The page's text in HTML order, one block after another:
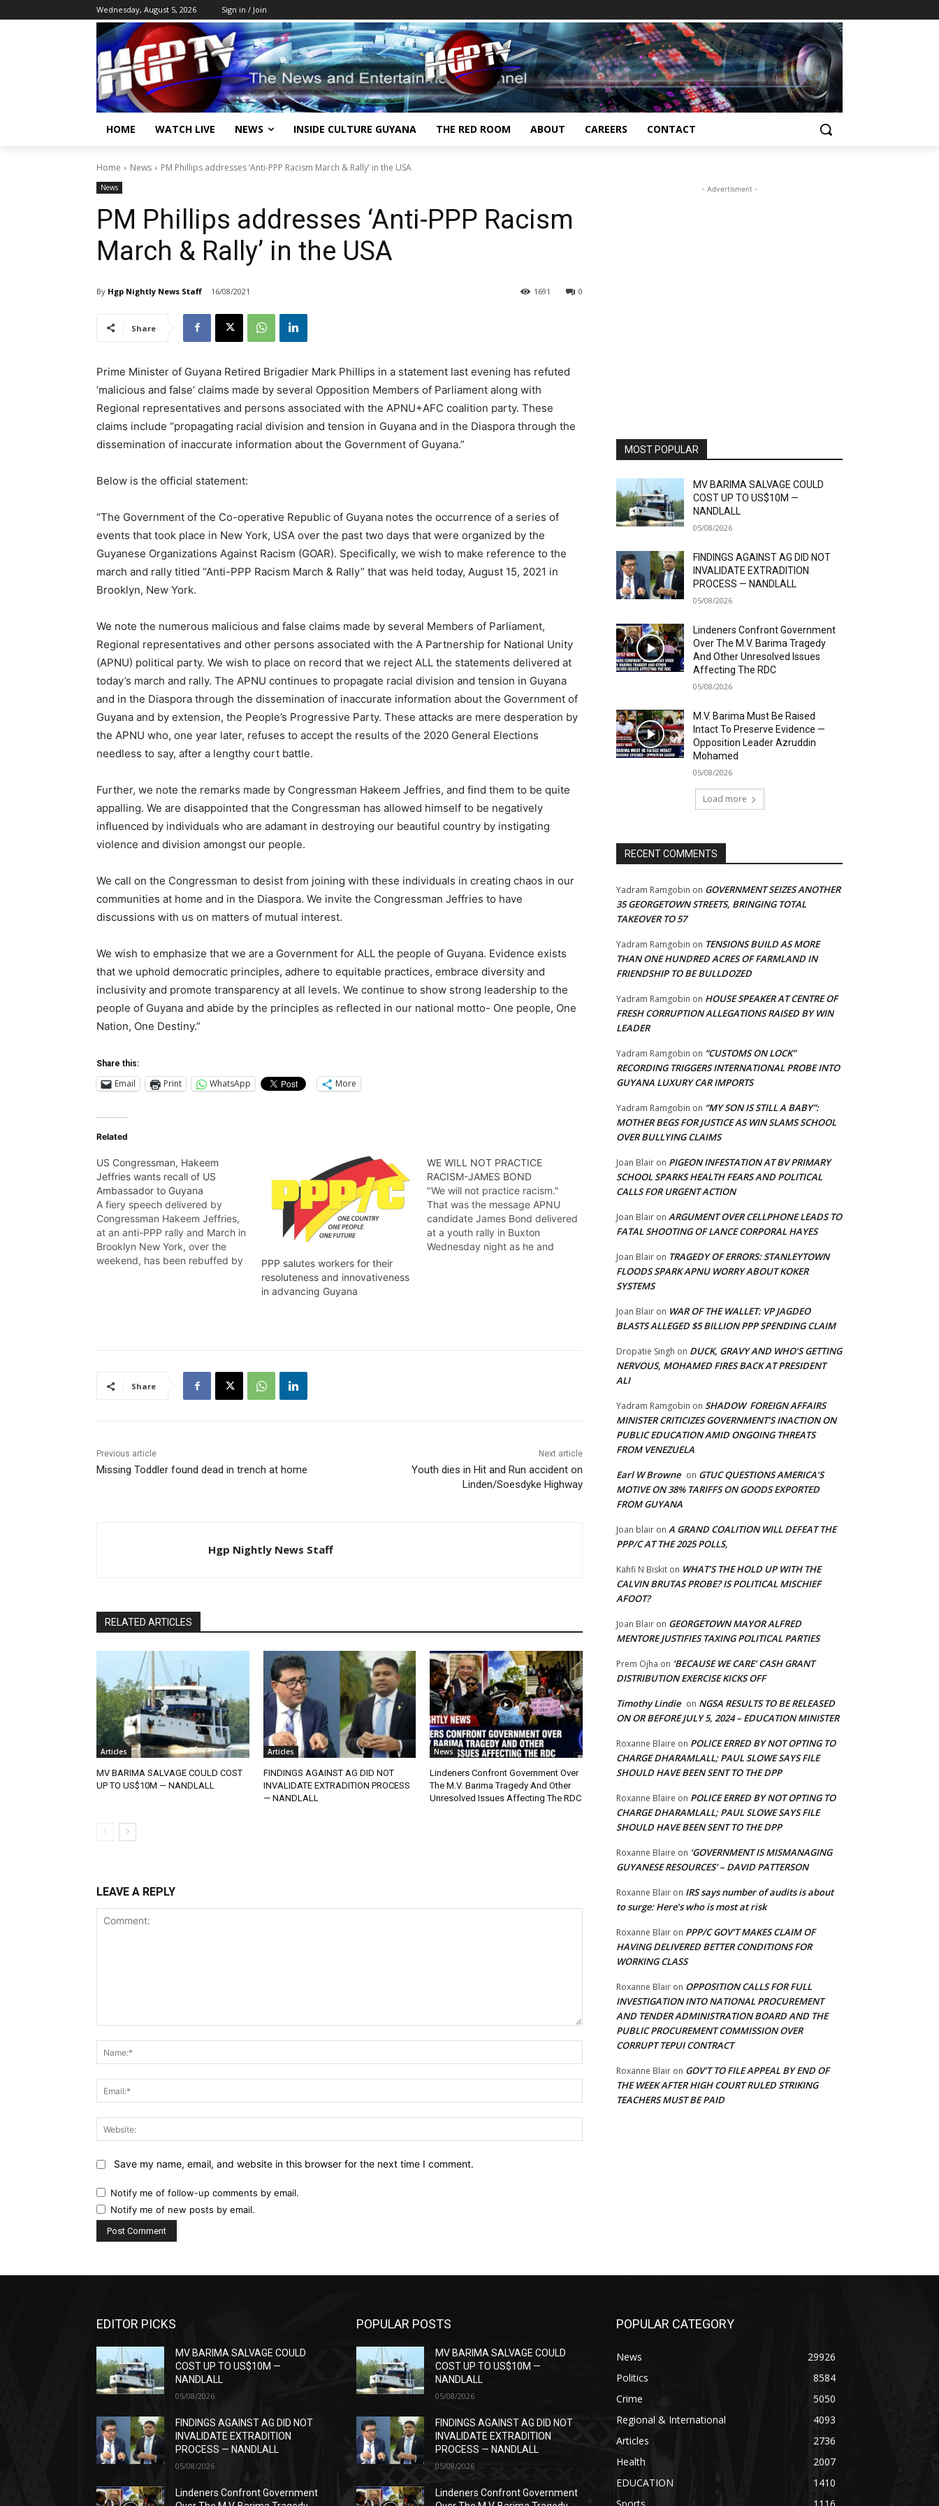
Wednesday, August 5, 2026 Sign in / Join
HOME WATCH LIVE NEWS INSIDE CULTURE GUYANA THE RED ROOM ABOUT CAREERS CONTACT
Home News PM Phillips addresses ‘Anti-PPP Racism March & Rally’ in the USA
News
PM Phillips addresses ‘Anti-PPP Racism
March & Rally’ in the USA
By Hgp Nightly News Staff 16/08/2021 0
1691
Share
Prime Minister of Guyana Retired Brigadier Mark Phillips in a statement last evening has refuted
‘malicious and false’ claims made by several Opposition Members of Parliament along with
Regional representatives and persons associated with the APNU+AFC coalition party. These
claims include “propagating racial division and tension in Guyana and in the Diaspora through the
dissemination of inaccurate information about the Government of Guyana.”
Below is the official statement:
“The Government of the Co-operative Republic of Guyana notes the occurrence of a series of
events that took place in New York, USA over the past two days that were organized by the
Guyanese Organizations Against Racism (GOAR). Specifically, we wish to make reference to the
march and rally titled “Anti-PPP Racism March & Rally” that was held today, August 15, 2021 in
Brooklyn, New York.
We note the numerous malicious and false claims made by several Members of Parliament,
Regional representatives and other persons associated with the A Partnership for National Unity
(APNU) political party. We wish to place on record that we reject ALL the statements delivered at
today’s march and rally. The APNU continues to propagate racial division and tension in Guyana
and in the Diaspora through the dissemination of inaccurate information about the Government of
Guyana and by extension, the People’s Progressive Party. These attacks are mere desperation by
the APNU who, one year later, refuses to accept the results of the 2020 General Elections
needless to say, after a lengthy court battle.
Further, we note the remarks made by Congressman Hakeem Jeffries, and find them to be quite
appalling. We are disappointed that the Congressman has allowed himself to be negatively
influenced by individuals who are adamant in destroying our beautiful country by instigating
violence and division amongst our people.
We call on the Congressman to desist from joining with these individuals in creating chaos in our
communities at home and in the Diaspora. We invite the Congressman Jeffries to have
discussions with us on matters of mutual interest.
We wish to emphasize that we are a Government for ALL the people of Guyana. Evidence exists
that we uphold democratic principles, adhere to equitable practices, embrace diversity and
inclusivity and promote transparency at all levels. We continue to show strong leadership to the
people of Guyana and abide by the principles as reflected in our national motto- One people, One
Nation, One Destiny.”
Share this:
Email Print WhatsApp More
Related
US Congressman, Hakeem
Jeffries wants recall of US
Ambassador to Guyana
A fiery speech delivered by
Congressman Hakeem Jeffries,
at an anti-PPP rally and March in
Brooklyn New York, over the
weekend, has been rebuffed by
PPP salutes workers for their
resoluteness and innovativeness
in advancing Guyana
WE WILL NOT PRACTICE
RACISM-JAMES BOND
"We will not practice racism."
That was the message APNU
candidate James Bond delivered
at a youth rally in Buxton
Wednesday night as he and
Share
Previous article
Missing Toddler found dead in trench at home
Next article
Youth dies in Hit and Run accident on
Linden/Soesdyke Highway
Hgp Nightly News Staff
RELATED ARTICLES
Articles
MV BARIMA SALVAGE COULD COST
UP TO US$10M — NANDLALL
Articles
FINDINGS AGAINST AG DID NOT
INVALIDATE EXTRADITION PROCESS
— NANDLALL
News
Lindeners Confront Government Over
The M.V. Barima Tragedy And Other
Unresolved Issues Affecting The RDC
LEAVE A REPLY
Save my name, email, and website in this browser for the next time I comment.
Notify me of follow-up comments by email.
Notify me of new posts by email.
- Advertisment -
MOST POPULAR
MV BARIMA SALVAGE COULD
COST UP TO US$10M —
NANDLALL
05/08/2026
FINDINGS AGAINST AG DID NOT
INVALIDATE EXTRADITION
PROCESS — NANDLALL
05/08/2026
Lindeners Confront Government
Over The M.V. Barima Tragedy
And Other Unresolved Issues
Affecting The RDC
05/08/2026
M.V. Barima Must Be Raised
Intact To Preserve Evidence —
Opposition Leader Azruddin
Mohamed
05/08/2026
Load more
RECENT COMMENTS
Yadram Ramgobin on GOVERNMENT SEIZES ANOTHER
35 GEORGETOWN STREETS, BRINGING TOTAL
TAKEOVER TO 57
Yadram Ramgobin on TENSIONS BUILD AS MORE
THAN ONE HUNDRED ACRES OF FARMLAND IN
FRIENDSHIP TO BE BULLDOZED
Yadram Ramgobin on HOUSE SPEAKER AT CENTRE OF
FRESH CORRUPTION ALLEGATIONS RAISED BY WIN
LEADER
Yadram Ramgobin on “CUSTOMS ON LOCK”
RECORDING TRIGGERS INTERNATIONAL PROBE INTO
GUYANA LUXURY CAR IMPORTS
Yadram Ramgobin on “MY SON IS STILL A BABY”:
MOTHER BEGS FOR JUSTICE AS WIN SLAMS SCHOOL
OVER BULLYING CLAIMS
Joan Blair on PIGEON INFESTATION AT BV PRIMARY
SCHOOL SPARKS HEALTH FEARS AND POLITICAL
CALLS FOR URGENT ACTION
Joan Blair on ARGUMENT OVER CELLPHONE LEADS TO
FATAL SHOOTING OF LANCE CORPORAL HAYES
Joan Blair on TRAGEDY OF ERRORS: STANLEYTOWN
FLOODS SPARK APNU WORRY ABOUT KOKER
SYSTEMS
Joan Blair on WAR OF THE WALLET: VP JAGDEO
BLASTS ALLEGED $5 BILLION PPP SPENDING CLAIM
Dropatie Singh on DUCK, GRAVY AND WHO’S GETTING
NERVOUS, MOHAMED FIRES BACK AT PRESIDENT
ALI
Yadram Ramgobin on SHADOW FOREIGN AFFAIRS
MINISTER CRITICIZES GOVERNMENT’S INACTION ON
PUBLIC EDUCATION AMID ONGOING THREATS
FROM VENEZUELA
Earl W Browne on GTUC QUESTIONS AMERICA’S
MOTIVE ON 38% TARIFFS ON GOODS EXPORTED
FROM GUYANA
Joan blair on A GRAND COALITION WILL DEFEAT THE
PPP/C AT THE 2025 POLLS,
Kahfi N Biskit on WHAT’S THE HOLD UP WITH THE
CALVIN BRUTAS PROBE? IS POLITICAL MISCHIEF
AFOOT?
Joan Blair on GEORGETOWN MAYOR ALFRED
MENTORE JUSTIFIES TAXING POLITICAL PARTIES
Prem Ojha on ‘BECAUSE WE CARE’ CASH GRANT
DISTRIBUTION EXERCISE KICKS OFF
Timothy Lindie on NGSA RESULTS TO BE RELEASED
ON OR BEFORE JULY 5, 2024 – EDUCATION MINISTER
Roxanne Blaire on POLICE ERRED BY NOT OPTING TO
CHARGE DHARAMLALL; PAUL SLOWE SAYS FILE
SHOULD HAVE BEEN SENT TO THE DPP
Roxanne Blaire on POLICE ERRED BY NOT OPTING TO
CHARGE DHARAMLALL; PAUL SLOWE SAYS FILE
SHOULD HAVE BEEN SENT TO THE DPP
Roxanne Blaire on ‘GOVERNMENT IS MISMANAGING
GUYANESE RESOURCES’ – DAVID PATTERSON
Roxanne Blair on IRS says number of audits is about
to surge: Here’s who is most at risk
Roxanne Blair on PPP/C GOV’T MAKES CLAIM OF
HAVING DELIVERED BETTER CONDITIONS FOR
WORKING CLASS
Roxanne Blair on OPPOSITION CALLS FOR FULL
INVESTIGATION INTO NATIONAL PROCUREMENT
AND TENDER ADMINISTRATION BOARD AND THE
PUBLIC PROCUREMENT COMMISSION OVER
CORRUPT TEPUI CONTRACT
Roxanne Blair on GOV’T TO FILE APPEAL BY END OF
THE WEEK AFTER HIGH COURT RULED STRIKING
TEACHERS MUST BE PAID
EDITOR PICKS
MV BARIMA SALVAGE COULD
COST UP TO US$10M —
NANDLALL
05/08/2026
FINDINGS AGAINST AG DID NOT
INVALIDATE EXTRADITION
PROCESS — NANDLALL
05/08/2026
Lindeners Confront Government
POPULAR POSTS
MV BARIMA SALVAGE COULD
COST UP TO US$10M —
NANDLALL
05/08/2026
FINDINGS AGAINST AG DID NOT
INVALIDATE EXTRADITION
PROCESS — NANDLALL
05/08/2026
Lindeners Confront Government
POPULAR CATEGORY
News
29926
Politics
8584
Crime
5050
Regional & International
4093
Articles
2736
Health
2007
EDUCATION
1410